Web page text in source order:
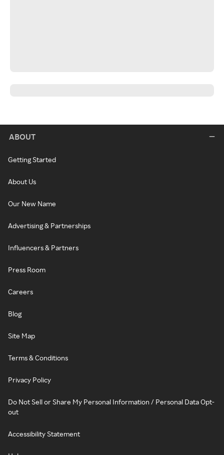
ABOUT
Getting Started
About Us
Our New Name
Advertising & Partnerships
Influencers & Partners
Press Room
Careers
Blog
Site Map
Terms & Conditions
Privacy Policy
Do Not Sell or Share My Personal Information / Personal Data Opt-
out
Accessibility Statement